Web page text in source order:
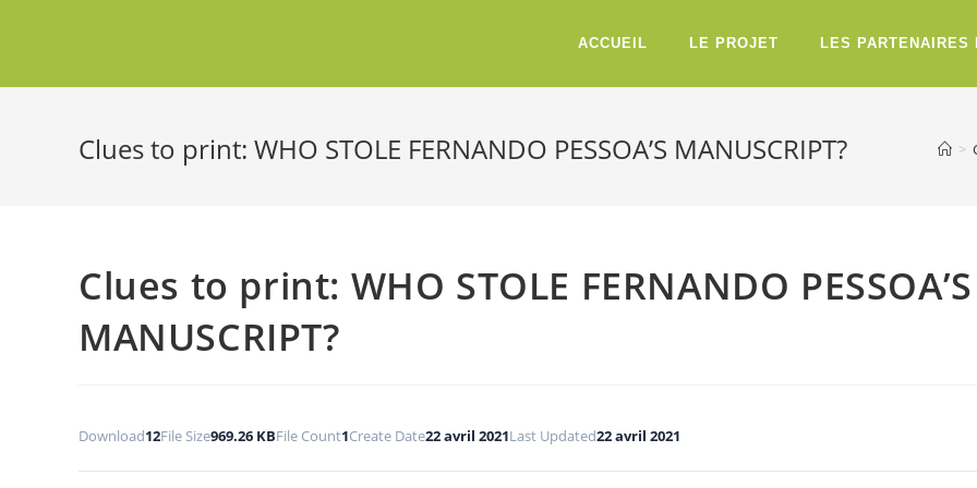
ACCUEIL LE PROJET LES PARTENAIRES
Clues to print: WHO STOLE FERNANDO PESSOA’S MANUSCRIPT? >
Clues to print: WHO STOLE FERNANDO PESSOA’S
MANUSCRIPT?
Download12File Size969.26 KBFile Count1Create Date22 avril 2021Last Updated22 avril 2021